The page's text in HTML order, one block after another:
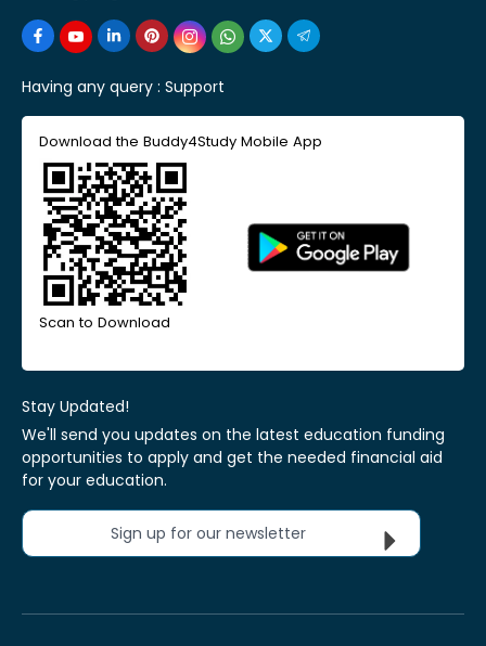
Having any query : Support
Download the Buddy4Study Mobile App
Scan to Download
Stay Updated!
We'll send you updates on the latest education funding
opportunities to apply and get the needed financial aid
for your education.
Sign up for our newsletter